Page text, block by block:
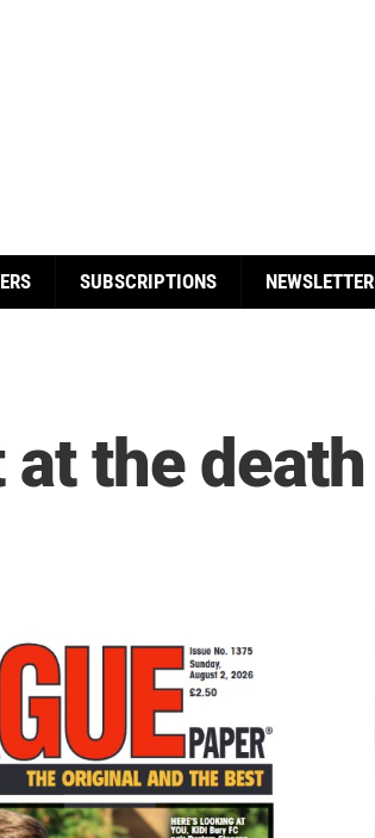
SUBSCRIPTIONS NEWSLETTER
the death